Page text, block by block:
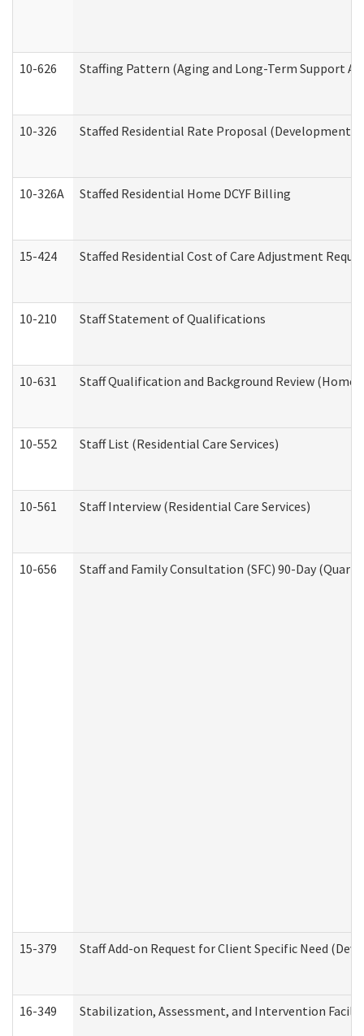
10-626 Staffing Pattern (Aging and Long-Term Support
10-326 Staffed Residential Rate Proposal
10-326A Staffed Residential Home DCYF Billing
15-424 Staffed Residential Cost of Care Adjustment
10-210 Staff Statement of Qualifications
10-631 Staff Qualification and Background Review
10-552 Staff List (Residential Care Services)
10-561 Staff Interview (Residential Care Services)
10-656 Staff and Family Consultation (SFC) 90-Day
15-379 Staff Add-on Request for Client Specific Need
16-349 Stabilization, Assessment, and Intervention